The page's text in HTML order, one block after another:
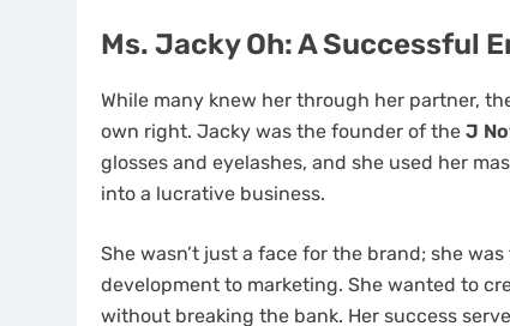
Ms. Jacky Oh: A Successful
While many knew her through her partner,
own right. Jacky was the founder of the J
glosses and eyelashes, and she used her
into a lucrative business.
She wasn’t just a face for the brand; she
development to marketing. She wanted to
without breaking the bank. Her success